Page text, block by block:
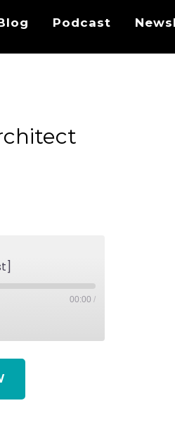
Podcast
00:00 /